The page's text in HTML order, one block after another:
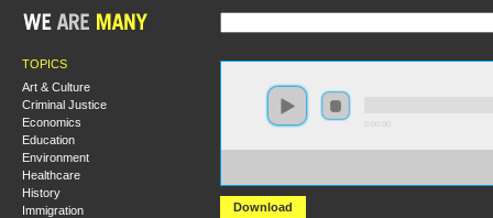
TOPICS
Art & Culture
Criminal Justice
Economics
Education
Environment
Healthcare
History
Immigration
Download